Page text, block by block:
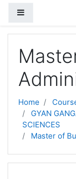
Home
GYAN
SCIENCES
Master of